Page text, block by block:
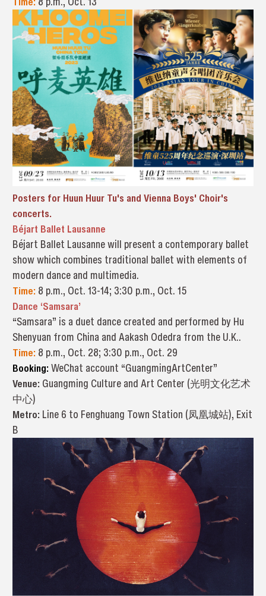
Posters for Huun Huur Tu's and Vienna Boys' Choir's
concerts.
Béjart Ballet Lausanne
Béjart Ballet Lausanne will present a contemporary ballet
show which combines traditional ballet with elements of
modern dance and multimedia.
Time: 8 p.m., Oct. 13-14; 3:30 p.m., Oct. 15
Dance ‘Samsara’
“Samsara” is a duet dance created and performed by Hu
Shenyuan from China and Aakash Odedra from the U.K..
Time: 8 p.m., Oct. 28; 3:30 p.m., Oct. 29
Booking:WeChat account “GuangmingArtCenter”
Venue: Guangming Culture and Art Center (光明文化艺术
中心)
Metro: Line 6 to Fenghuang Town Station (凤凰城站), Exit
B